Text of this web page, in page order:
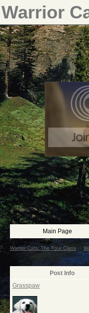
Warrior
Main Page
Warrior Cats: The Four Clans
Post Info
Grasspaw